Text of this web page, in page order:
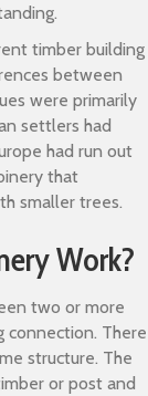
timber building
between
were primarily
settlers had
had run out
that
smaller trees.
Work?
two or more
connection. There
structure. The
or post and